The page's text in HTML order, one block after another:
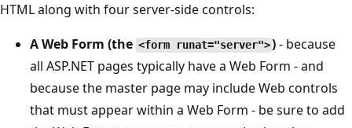
HTML along with four server-side controls:
A Web Form (the <form runat="server">)- because
all ASP.NET pages typically have a Web Form - and
because the master page may include Web controls
that must appear within a Web Form - be sure to add